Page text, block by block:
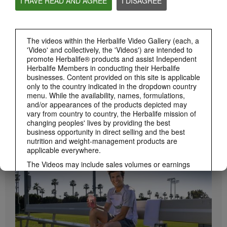
The videos within the Herbalife Video Gallery (each, a
'Video' and collectively, the 'Videos') are intended to
promote Herbalife® products and assist Independent
Herbalife Members in conducting their Herbalife
businesses. Content provided on this site is applicable
only to the country indicated in the dropdown country
menu. While the availability, names, formulations,
and/or appearances of the products depicted may
vary from country to country, the Herbalife mission of
changing peoples' lives by providing the best
business opportunity in direct selling and the best
nutrition and weight-management products are
applicable everywhere.
The Videos may include sales volumes or earnings
experiences of various Independent Herbalife
Members who are at different levels within the
Marketing Plan and who reside in various countries.
These incomes are applicable to the individuals (or
examples) depicted and are not average; nor do they
represent a guarantee of what you will earn. For the
Herbalife24 ACHIEVE Bars are here!
How to Take Bioniq GO
Learn the different ways to use Bioniq GO.
BRAND & SPONSORSHIPS